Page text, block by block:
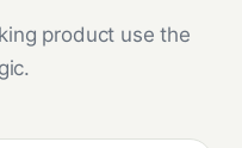
product use the